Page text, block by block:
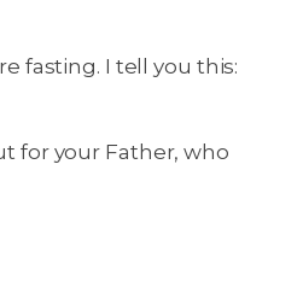
fasting. I tell you this:
for your Father, who